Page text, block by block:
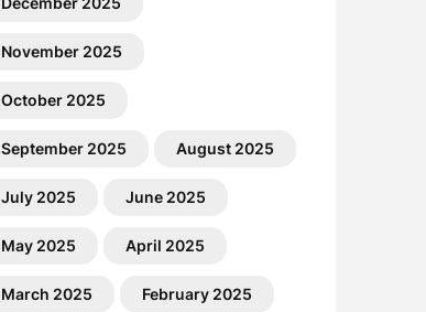
November 2025
October 2025
September 2025 August 2025
July 2025 June 2025
May 2025 April 2025
March 2025 February 2025